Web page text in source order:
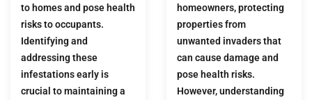
to homes and pose health
risks to occupants.
Identifying and
addressing these
infestations early is
crucial to maintaining a
homeowners, protecting
properties from
unwanted invaders that
can cause damage and
pose health risks.
However, understanding